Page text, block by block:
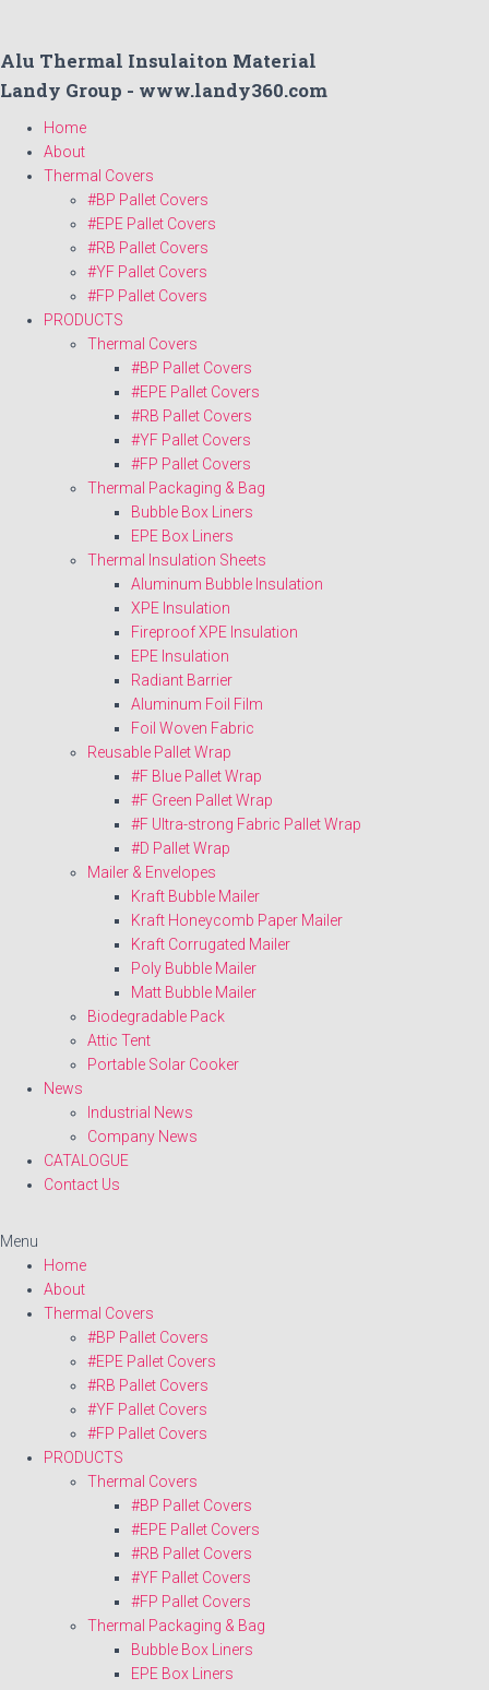
Alu Thermal Insulaiton Material
Landy Group - www.landy360.com
Home
About
Thermal Covers
#BP Pallet Covers
#EPE Pallet Covers
#RB Pallet Covers
#YF Pallet Covers
#FP Pallet Covers
PRODUCTS
Thermal Covers
#BP Pallet Covers
#EPE Pallet Covers
#RB Pallet Covers
#YF Pallet Covers
#FP Pallet Covers
Thermal Packaging & Bag
Bubble Box Liners
EPE Box Liners
Thermal Insulation Sheets
Aluminum Bubble Insulation
XPE Insulation
Fireproof XPE Insulation
EPE Insulation
Radiant Barrier
Aluminum Foil Film
Foil Woven Fabric
Reusable Pallet Wrap
#F Blue Pallet Wrap
#F Green Pallet Wrap
#F Ultra-strong Fabric Pallet Wrap
#D Pallet Wrap
Mailer & Envelopes
Kraft Bubble Mailer
Kraft Honeycomb Paper Mailer
Kraft Corrugated Mailer
Poly Bubble Mailer
Matt Bubble Mailer
Biodegradable Pack
Attic Tent
Portable Solar Cooker
News
Industrial News
Company News
CATALOGUE
Contact Us
Menu
Home
About
Thermal Covers
#BP Pallet Covers
#EPE Pallet Covers
#RB Pallet Covers
#YF Pallet Covers
#FP Pallet Covers
PRODUCTS
Thermal Covers
#BP Pallet Covers
#EPE Pallet Covers
#RB Pallet Covers
#YF Pallet Covers
#FP Pallet Covers
Thermal Packaging & Bag
Bubble Box Liners
EPE Box Liners